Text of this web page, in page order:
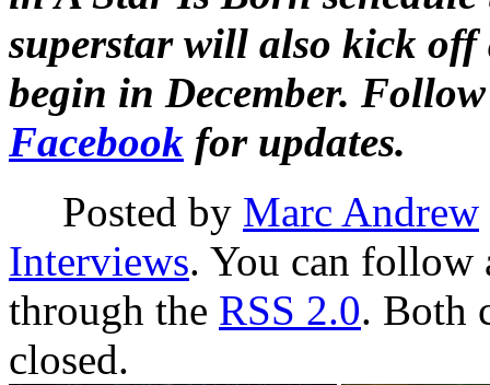
superstar will also kick off
begin in December.
Facebook for updates.
Posted by Marc Andrew
Interviews. You can follow
through the RSS 2.0. Both
closed.